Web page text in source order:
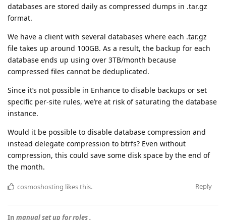
databases are stored daily as compressed dumps in .tar.gz
format.
We have a client with several databases where each .tar.gz
file takes up around 100GB. As a result, the backup for each
database ends up using over 3TB/month because
compressed files cannot be deduplicated.
Since it’s not possible in Enhance to disable backups or set
specific per-site rules, we’re at risk of saturating the database
instance.
Would it be possible to disable database compression and
instead delegate compression to btrfs? Even without
compression, this could save some disk space by the end of
the month.
Reply
cosmoshosting likes this.
In manual set up for roles .